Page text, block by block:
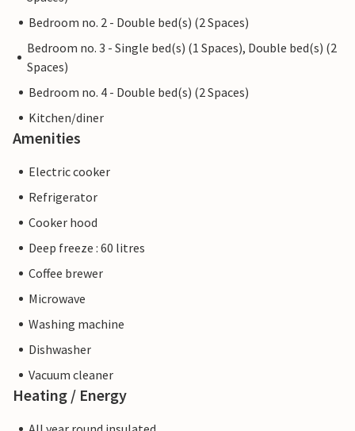
Bedroom no. 2 - Double bed(s) (2 Spaces)
Bedroom no. 3 - Single bed(s) (1 Spaces), Double bed(s) (2
Spaces)
Bedroom no. 4 - Double bed(s) (2 Spaces)
Kitchen/diner
Amenities
Electric cooker
Refrigerator
Cooker hood
Deep freeze : 60 litres
Coffee brewer
Microwave
Washing machine
Dishwasher
Vacuum cleaner
Heating / Energy